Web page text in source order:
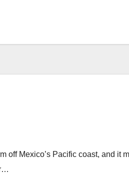
off Mexico’s Pacific coast, and it